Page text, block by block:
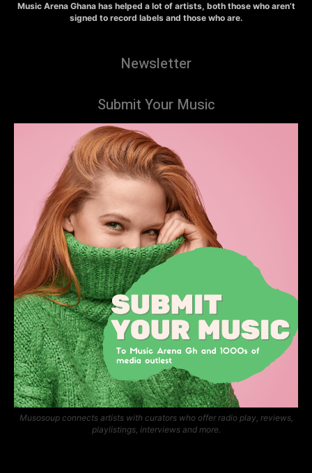
Music Arena Ghana has helped a lot of artists, both those who aren’t
signed to record labels and those who are.
Newsletter
Submit Your Music
Musosoup connects artists with curators who offer radio play, reviews,
playlistings, interviews and more.